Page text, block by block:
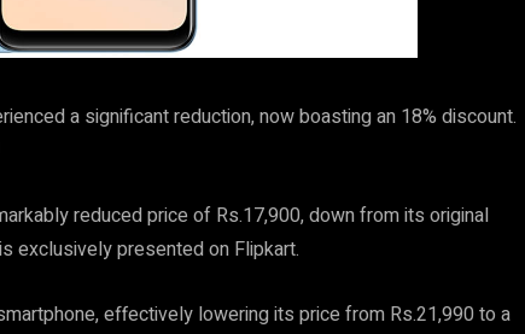
a significant reduction, now boasting an 18% discount.
reduced price of Rs.17,900, down from its original
exclusively presented on Flipkart.
effectively lowering its price from Rs.21,990 to a